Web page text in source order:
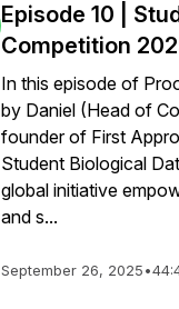
Episode 10 |
Competition
In this episode of
by Daniel (Head of
founder of First
Student Biological
global initiative
and s...
September 26, 2025•